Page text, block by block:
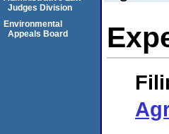
Judges Division
Environmental
Appeals Board